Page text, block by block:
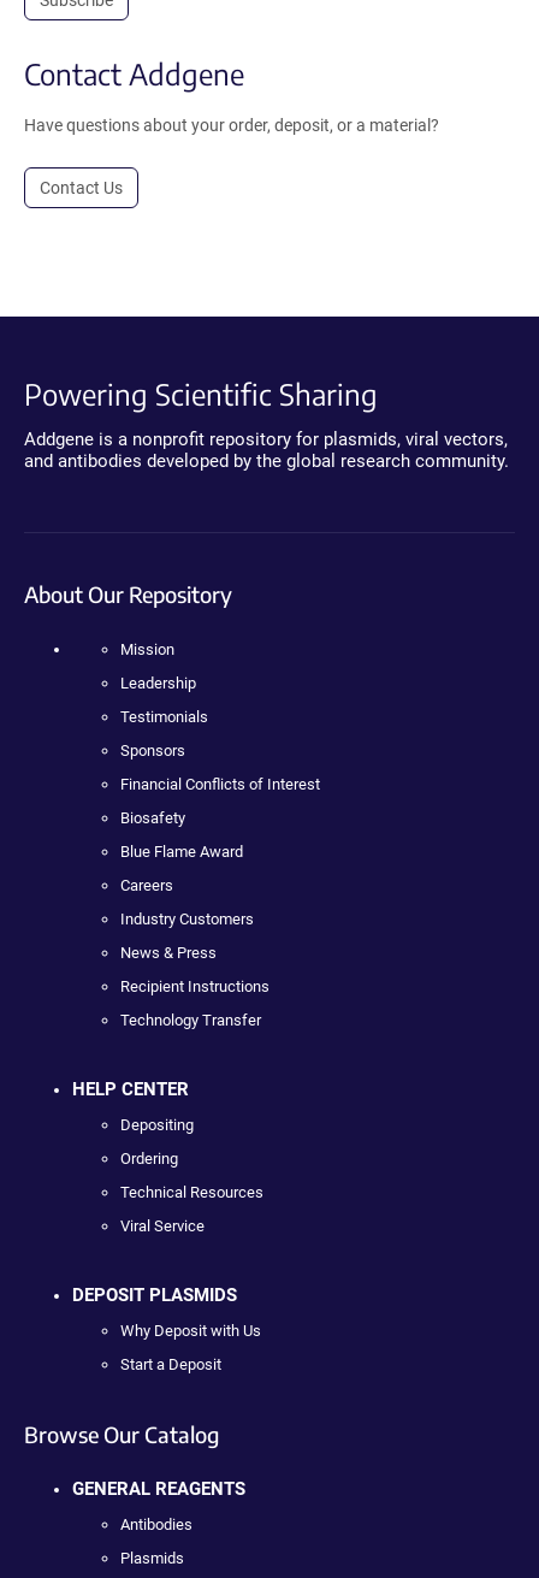
Contact Addgene
Have questions about your order, deposit, or a material?
Contact Us
Powering Scientific Sharing
Addgene is a nonprofit repository for plasmids, viral vectors,
and antibodies developed by the global research community.
About Our Repository
Mission
Leadership
Testimonials
Sponsors
Financial Conflicts of Interest
Biosafety
Blue Flame Award
Careers
Industry Customers
News & Press
Recipient Instructions
Technology Transfer
HELP CENTER
Depositing
Ordering
Technical Resources
Viral Service
DEPOSIT PLASMIDS
Why Deposit with Us
Start a Deposit
Browse Our Catalog
GENERAL REAGENTS
Antibodies
Plasmids